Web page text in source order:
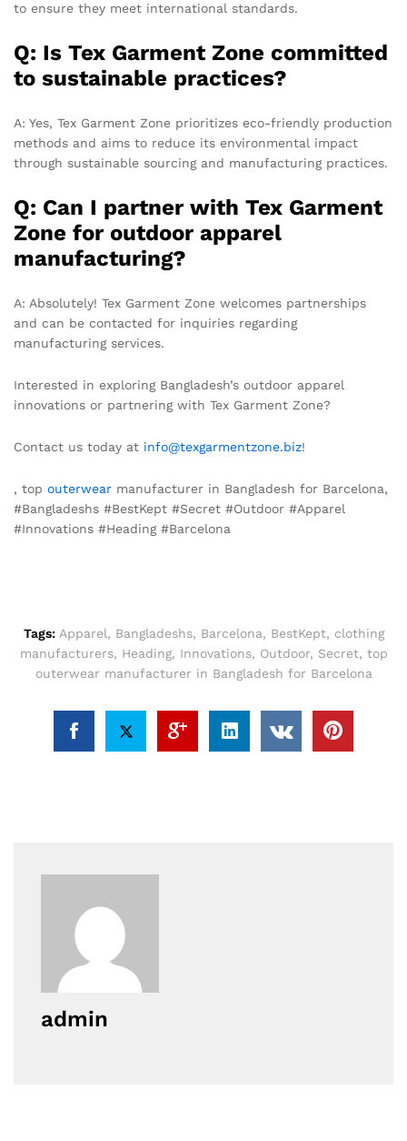
to ensure they meet international standards.
Q: Is Tex Garment Zone committed
to sustainable practices?
A: Yes, Tex Garment Zone prioritizes eco-friendly production
methods and aims to reduce its environmental impact
through sustainable sourcing and manufacturing practices.
Q: Can I partner with Tex Garment
Zone for outdoor apparel
manufacturing?
A: Absolutely! Tex Garment Zone welcomes partnerships
and can be contacted for inquiries regarding
manufacturing services.
Interested in exploring Bangladesh’s outdoor apparel
innovations or partnering with Tex Garment Zone?
Contact us today at info@texgarmentzone.biz!
, top outerwear manufacturer in Bangladesh for Barcelona,
#Bangladeshs #BestKept #Secret #Outdoor #Apparel
#Innovations #Heading #Barcelona
Tags: Apparel, Bangladeshs, Barcelona, BestKept, clothing
manufacturers, Heading, Innovations, Outdoor, Secret, top
outerwear manufacturer in Bangladesh for Barcelona
admin